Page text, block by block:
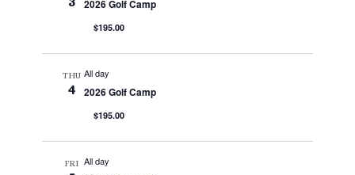
2026 Golf Camp
$195.00
THU
4
All day
2026 Golf Camp
$195.00
FRI All day